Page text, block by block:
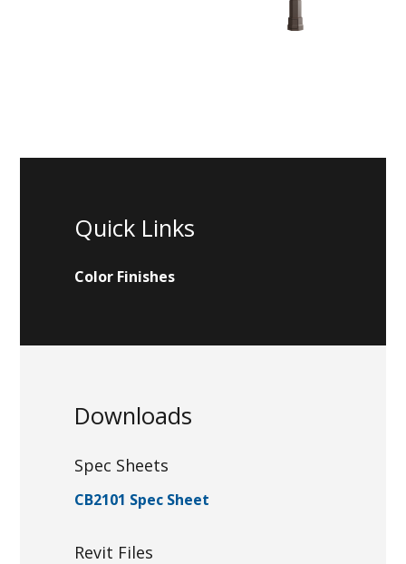
Quick Links
Color Finishes
Downloads
Spec Sheets
CB2101 Spec Sheet
Revit Files